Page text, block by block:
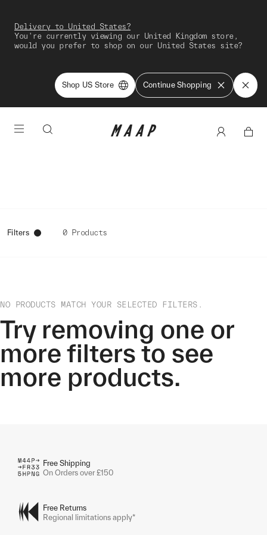
Delivery to United States?
You're currently viewing our United Kingdom store,
would you prefer to shop on our United States site?
Shop US Store Continue Shopping
Filters 0 Products
NO PRODUCTS MATCH YOUR SELECTED FILTERS.
Try removing one or
more filters to see
more products.
Free Shipping
On Orders over £150
Free Returns
Regional limitations apply*